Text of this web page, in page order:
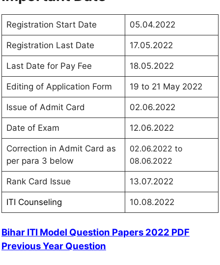
Registration Start Date 05.04.2022
Registration Last Date 17.05.2022
Last Date for Pay Fee 18.05.2022
Editing of Application Form 19 to 21 May 2022
Issue of Admit Card 02.06.2022
Date of Exam 12.06.2022
Correction in Admit Card as
per para 3 below
02.06.2022 to
08.06.2022
Rank Card Issue 13.07.2022
ITI Counseling 10.08.2022
Bihar ITI Model Question Papers 2022 PDF
Previous Year Question